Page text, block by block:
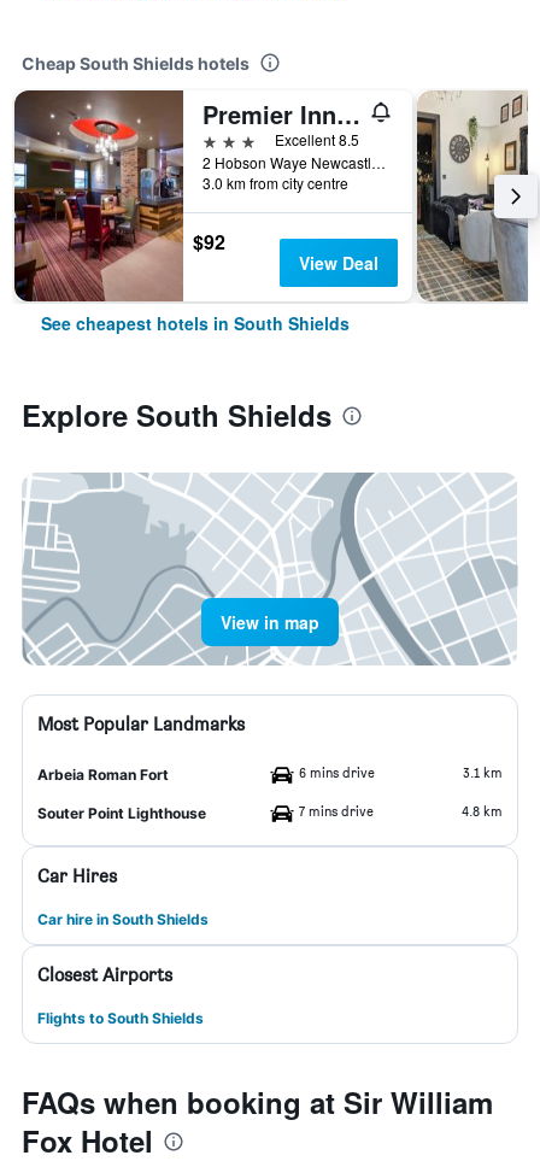
Cheap South Shields hotels
Premier Inn South Shields Port Of Tyne
3 stars
Excellent 8.5
2 Hobson Waye Newcastle Road, South Shields, United Kingdom
3.0 km from city centre
$92
View Deal
See cheapest hotels in South Shields
Explore South Shields
View in map
Most Popular Landmarks
Arbeia Roman Fort 6 mins drive 3.1 km
Souter Point Lighthouse 7 mins drive 4.8 km
Car Hires
Car hire in South Shields
Closest Airports
Flights to South Shields
FAQs when booking at Sir William
Fox Hotel